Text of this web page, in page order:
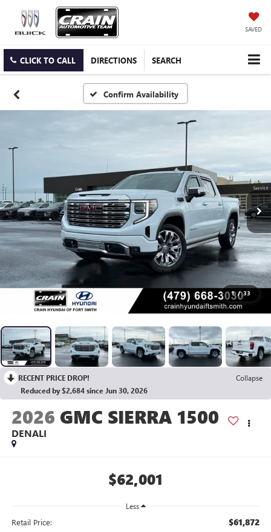
SAVED
CLICK TO CALL DIRECTIONS SEARCH
Confirm Availability
1 / 33
RECENT PRICE DROP!
Collapse
Reduced by $2,684 since Jun 30, 2026
2026 GMC SIERRA 1500
DENALI
$62,001
Less
Retail Price: $61,872